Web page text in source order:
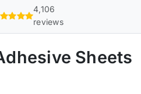
4,106
reviews
Sheets